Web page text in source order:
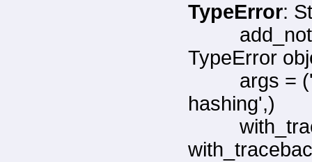
TypeError:
TypeError
args =
hashing',)